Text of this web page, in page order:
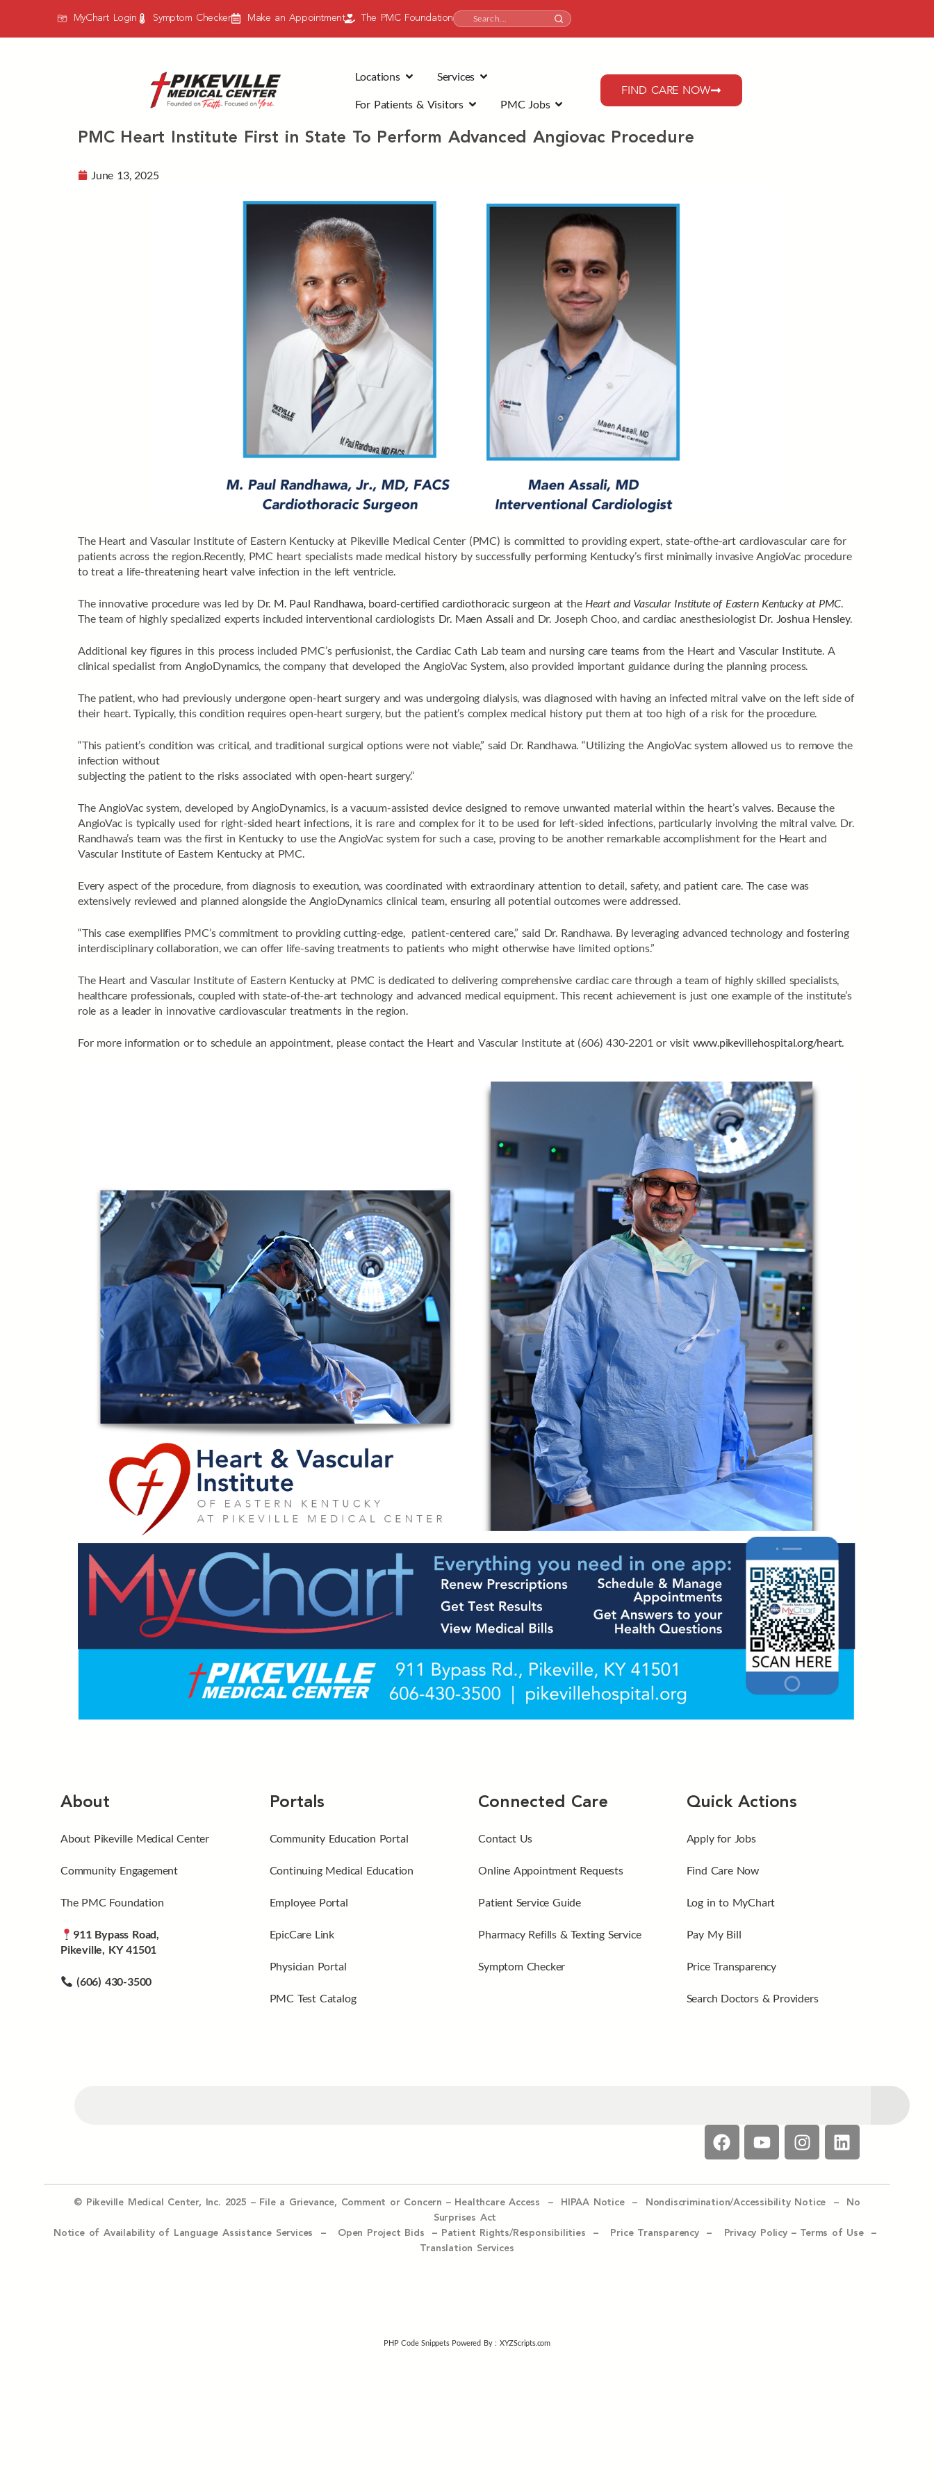
MyChart Login Symptom Checker Make an Appointment The PMC Foundation
Locations Services
For Patients & Visitors PMC Jobs
FIND CARE NOW
PMC Heart Institute First in State To Perform Advanced Angiovac Procedure
June 13, 2025
The Heart and Vascular Institute of Eastern Kentucky at Pikeville Medical Center (PMC) is committed to providing expert, state-ofthe-art cardiovascular care for
patients across the region.Recently, PMC heart specialists made medical history by successfully performing Kentucky’s first minimally invasive AngioVac procedure
to treat a life-threatening heart valve infection in the left ventricle.
The innovative procedure was led by Dr. M. Paul Randhawa, board-certified cardiothoracic surgeon at the Heart and Vascular Institute of Eastern Kentucky at PMC.
The team of highly specialized experts included interventional cardiologists Dr. Maen Assali and Dr. Joseph Choo, and cardiac anesthesiologist Dr. Joshua Hensley.
Additional key figures in this process included PMC’s perfusionist, the Cardiac Cath Lab team and nursing care teams from the Heart and Vascular Institute. A
clinical specialist from AngioDynamics, the company that developed the AngioVac System, also provided important guidance during the planning process.
The patient, who had previously undergone open-heart surgery and was undergoing dialysis, was diagnosed with having an infected mitral valve on the left side of
their heart. Typically, this condition requires open-heart surgery, but the patient’s complex medical history put them at too high of a risk for the procedure.
“This patient’s condition was critical, and traditional surgical options were not viable,” said Dr. Randhawa. “Utilizing the AngioVac system allowed us to remove the
infection without
subjecting the patient to the risks associated with open-heart surgery.“
The AngioVac system, developed by AngioDynamics, is a vacuum-assisted device designed to remove unwanted material within the heart’s valves. Because the
AngioVac is typically used for right-sided heart infections, it is rare and complex for it to be used for left-sided infections, particularly involving the mitral valve. Dr.
Randhawa’s team was the first in Kentucky to use the AngioVac system for such a case, proving to be another remarkable accomplishment for the Heart and
Vascular Institute of Eastern Kentucky at PMC.
Every aspect of the procedure, from diagnosis to execution, was coordinated with extraordinary attention to detail, safety, and patient care. The case was
extensively reviewed and planned alongside the AngioDynamics clinical team, ensuring all potential outcomes were addressed.
“This case exemplifies PMC’s commitment to providing cutting-edge, patient-centered care,” said Dr. Randhawa. By leveraging advanced technology and fostering
interdisciplinary collaboration, we can offer life-saving treatments to patients who might otherwise have limited options.”
The Heart and Vascular Institute of Eastern Kentucky at PMC is dedicated to delivering comprehensive cardiac care through a team of highly skilled specialists,
healthcare professionals, coupled with state-of-the-art technology and advanced medical equipment. This recent achievement is just one example of the institute’s
role as a leader in innovative cardiovascular treatments in the region.
For more information or to schedule an appointment, please contact the Heart and Vascular Institute at (606) 430-2201 or visit www.pikevillehospital.org/heart.
About
About Pikeville Medical Center
Community Engagement
The PMC Foundation
911 Bypass Road,
Pikeville, KY 41501
(606) 430-3500
Portals
Community Education Portal
Continuing Medical Education
Employee Portal
EpicCare Link
Physician Portal
PMC Test Catalog
Connected Care
Contact Us
Online Appointment Requests
Patient Service Guide
Pharmacy Refills & Texting Service
Symptom Checker
Quick Actions
Apply for Jobs
Find Care Now
Log in to MyChart
Pay My Bill
Price Transparency
Search Doctors & Providers
© Pikeville Medical Center, Inc. 2025 – File a Grievance, Comment or Concern – Healthcare Access – HIPAA Notice – Nondiscrimination/Accessibility Notice –
No
Surprises Act
Notice of Availability of Language Assistance Services – Open Project Bids – Patient Rights/Responsibilities – Price Transparency – Privacy Policy – Terms of Use –
Translation Services
PHP Code SnippetsPowered By : XYZScripts.com